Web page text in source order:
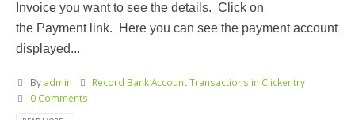
Invoice you want to see the details. Click on
the Payment link. Here you can see the payment account
displayed...
By admin
Record Bank Account Transactions in Clickentry
0 Comments